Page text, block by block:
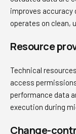
improves accuracy
operates on clean,
Resource
Technical
access
performance data
execution during
Change-